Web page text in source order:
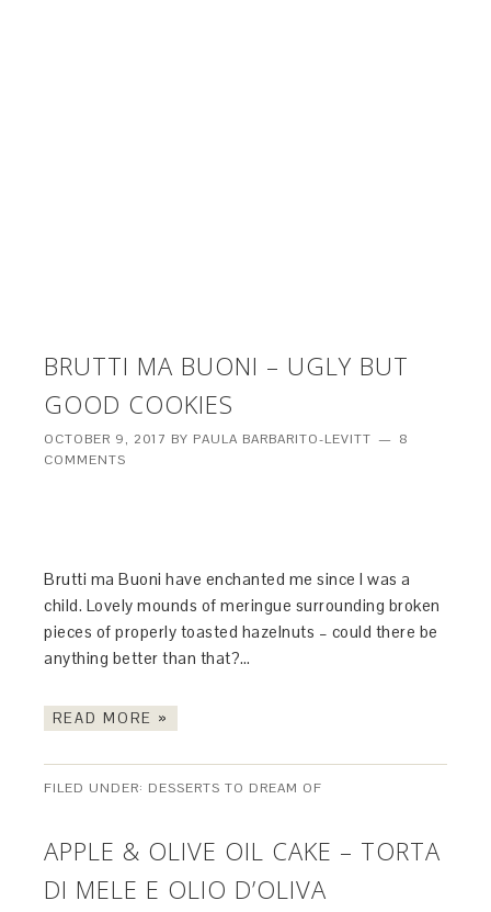
BRUTTI MA BUONI – UGLY BUT
GOOD COOKIES
OCTOBER 9, 2017 BY PAULA BARBARITO-LEVITT
8
COMMENTS
Brutti ma Buoni have enchanted me since I was a
child. Lovely mounds of meringue surrounding broken
pieces of properly toasted hazelnuts – could there be
anything better than that?…
READ MORE »
FILED UNDER: DESSERTS TO DREAM OF
APPLE & OLIVE OIL CAKE – TORTA
DI MELE E OLIO D’OLIVA